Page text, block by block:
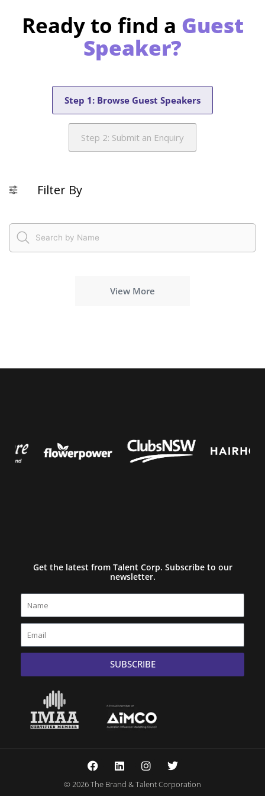
Ready to find a Guest
Speaker?
Step 1: Browse Guest Speakers
Step 2: Submit an Enquiry
Filter By
View More
Get the latest from Talent Corp. Subscribe to our
newsletter.
SUBSCRIBE
F
a
c
e
L
i
n
k
I
n
s
t
T
w
i
t
© 2026 The Brand & Talent Corporation